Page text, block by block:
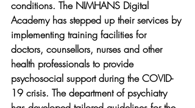
conditions. The NIMHANS Digital
Academy has stepped up their services by
implementing training facilities for
doctors, counsellors, nurses and other
health professionals to provide
psychosocial support during the COVID-
19 crisis. The department of psychiatry